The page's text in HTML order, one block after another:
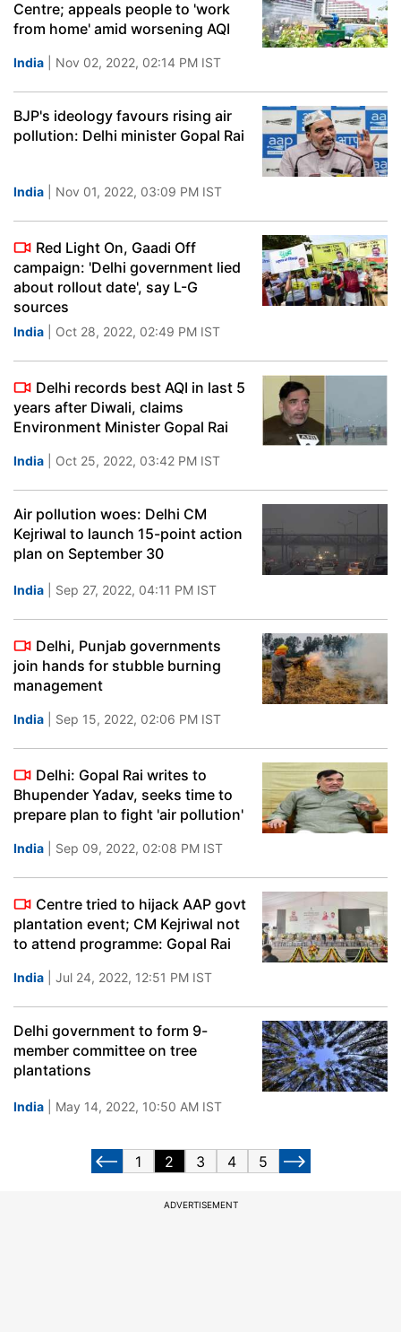
Centre; appeals people to 'work
from home' amid worsening AQI
India | Nov 02, 2022, 02:14 PM IST
BJP's ideology favours rising air
pollution: Delhi minister Gopal Rai
India | Nov 01, 2022, 03:09 PM IST
Red Light On, Gaadi Off
campaign: 'Delhi government lied
about rollout date', say L-G
sources
India | Oct 28, 2022, 02:49 PM IST
Delhi records best AQI in last 5
years after Diwali, claims
Environment Minister Gopal Rai
India | Oct 25, 2022, 03:42 PM IST
Air pollution woes: Delhi CM
Kejriwal to launch 15-point action
plan on September 30
India | Sep 27, 2022, 04:11 PM IST
Delhi, Punjab governments
join hands for stubble burning
management
India | Sep 15, 2022, 02:06 PM IST
Delhi: Gopal Rai writes to
Bhupender Yadav, seeks time to
prepare plan to fight 'air pollution'
India | Sep 09, 2022, 02:08 PM IST
Centre tried to hijack AAP govt
plantation event; CM Kejriwal not
to attend programme: Gopal Rai
India | Jul 24, 2022, 12:51 PM IST
Delhi government to form 9-
member committee on tree
plantations
India | May 14, 2022, 10:50 AM IST
1 2 3 4 5
ADVERTISEMENT